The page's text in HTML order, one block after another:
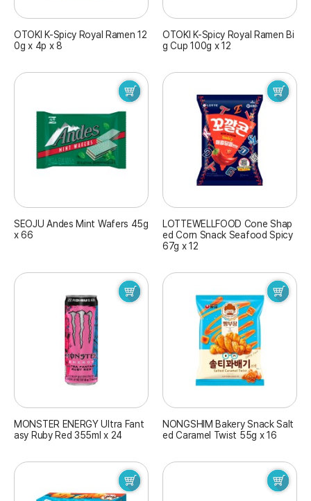
OTOKI K-Spicy Royal Ramen 12
0g x 4p x 8
OTOKI K-Spicy Royal Ramen Bi
g Cup 100g x 12
SEOJU Andes Mint Wafers 45g
x 66
LOTTEWELLFOOD Cone Shap
ed Corn Snack Seafood Spicy
67g x 12
MONSTER ENERGY Ultra Fant
asy Ruby Red 355ml x 24
NONGSHIM Bakery Snack Salt
ed Caramel Twist 55g x 16